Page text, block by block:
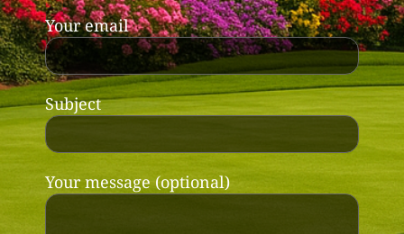
Your email
Subject
Your message (optional)